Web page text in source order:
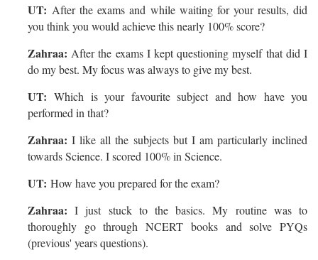
UT: After the exams and while waiting for your results, did
you think you would achieve this nearly 100% score?
Zahraa: After the exams I kept questioning myself that did I
do my best. My focus was always to give my best.
UT:Which is your favourite subject and how have you
performed in that?
Zahraa:I like all the subjects but I am particularly inclined
towards Science. I scored 100% in Science.
UT: How have you prepared for the exam?
Zahraa:I just stuck to the basics. My routine was to
thoroughly go through NCERT books and solve PYQs
(previous' years questions).